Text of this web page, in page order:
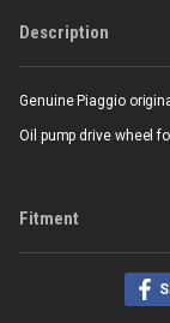
Description
Genuine Piaggio
Oil pump drive wheel
Fitment